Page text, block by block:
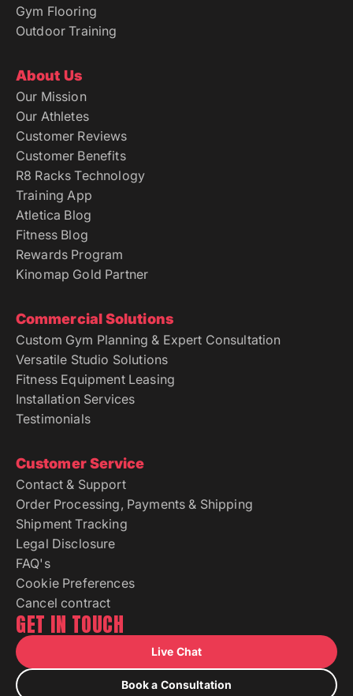
Gym Flooring
Outdoor Training
About Us
Our Mission
Our Athletes
Customer Reviews
Customer Benefits
R8 Racks Technology
Training App
Atletica Blog
Fitness Blog
Rewards Program
Kinomap Gold Partner
Commercial Solutions
Custom Gym Planning & Expert Consultation
Versatile Studio Solutions
Fitness Equipment Leasing
Installation Services
Testimonials
Customer Service
Contact & Support
Order Processing, Payments & Shipping
Shipment Tracking
Legal Disclosure
FAQ's
Cookie Preferences
Cancel contract
GET IN TOUCH
Live Chat
Book a Consultation